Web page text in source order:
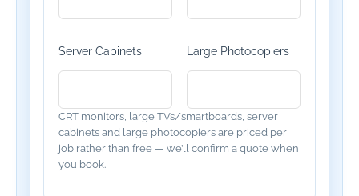
Server Cabinets Large Photocopiers
CRT monitors, large TVs/smartboards, server
cabinets and large photocopiers are priced per
job rather than free — we’ll confirm a quote when
you book.